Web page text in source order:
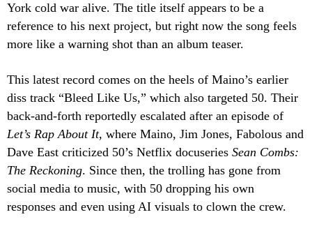
York cold war alive. The title itself appears to be a
reference to his next project, but right now the song feels
more like a warning shot than an album teaser.
This latest record comes on the heels of Maino’s earlier
diss track “Bleed Like Us,” which also targeted 50. Their
back-and-forth reportedly escalated after an episode of
Let’s Rap About It, where Maino, Jim Jones, Fabolous and
Dave East criticized 50’s Netflix docuseries Sean Combs:
The Reckoning. Since then, the trolling has gone from
social media to music, with 50 dropping his own
responses and even using AI visuals to clown the crew.